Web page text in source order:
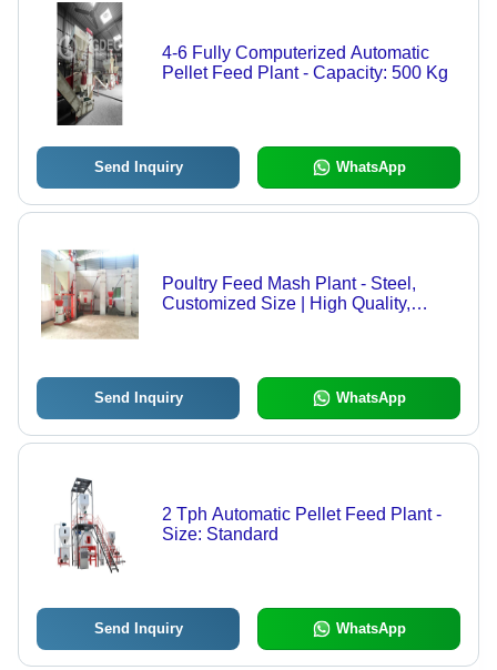
4-6 Fully Computerized Automatic
Pellet Feed Plant - Capacity: 500 Kg
Send Inquiry WhatsApp
Poultry Feed Mash Plant - Steel,
Customized Size | High Quality,
Send Inquiry WhatsApp
2 Tph Automatic Pellet Feed Plant -
Size: Standard
Send Inquiry WhatsApp